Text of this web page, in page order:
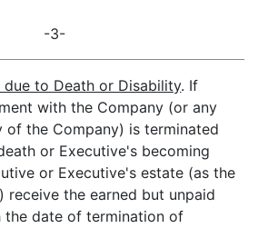
-3-
due to Death or Disability. If
with the Company (or any
of the Company) is terminated
or Executive's becoming
or Executive's estate (as the
receive the earned but unpaid
the date of termination of